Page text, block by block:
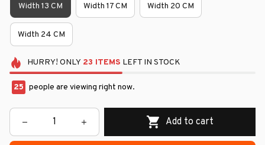
Width 13 CM Width 17 CM Width 20 CM
Width 24 CM
HURRY! ONLY 23 ITEMS LEFT IN STOCK
25 people are viewing right now.
Add to cart